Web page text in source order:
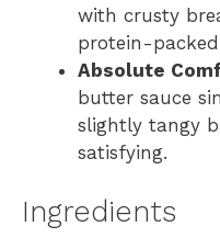
with crusty
protein-
Absolute
butter sauce
slightly tangy
satisfying.
Ingredients